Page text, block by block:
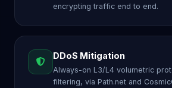
encrypting traffic end to end.
DDoS Mitigation
Always-on L3/L4 volumetric
filtering, via Path.net and